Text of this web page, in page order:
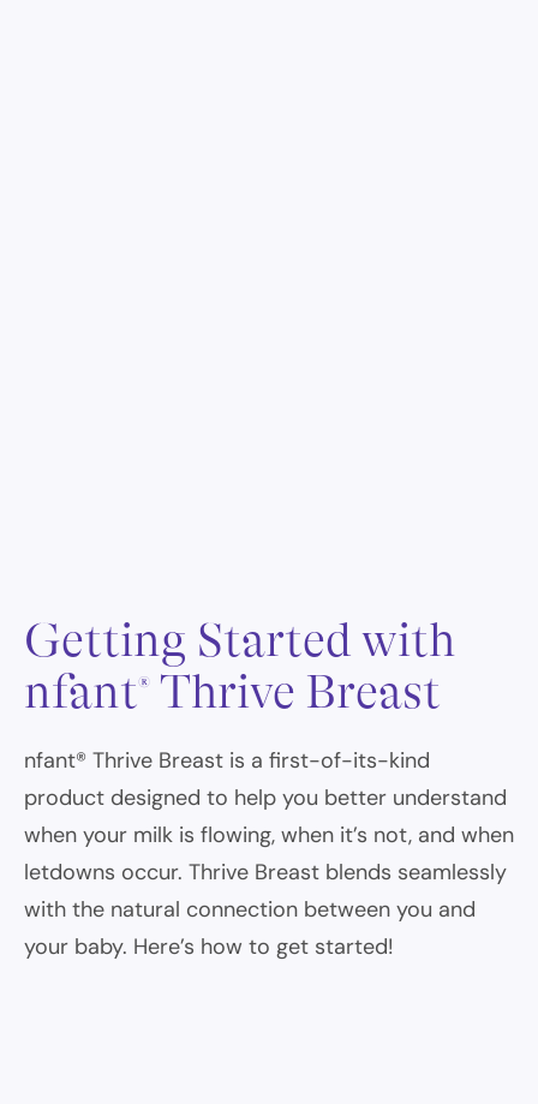
Getting Started with
nfant® Thrive Breast
nfant® Thrive Breast is a first-of-its-kind
product designed to help you better understand
when your milk is flowing, when it’s not, and when
letdowns occur. Thrive Breast blends seamlessly
with the natural connection between you and
your baby. Here’s how to get started!